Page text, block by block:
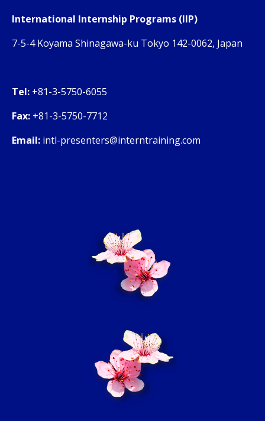
International Internship Programs (IIP)
7-5-4 Koyama Shinagawa-ku Tokyo 142-0062, Japan
Tel: +81-3-5750-6055
Fax: +81-3-5750-7712
Email: intl-presenters@interntraining.com